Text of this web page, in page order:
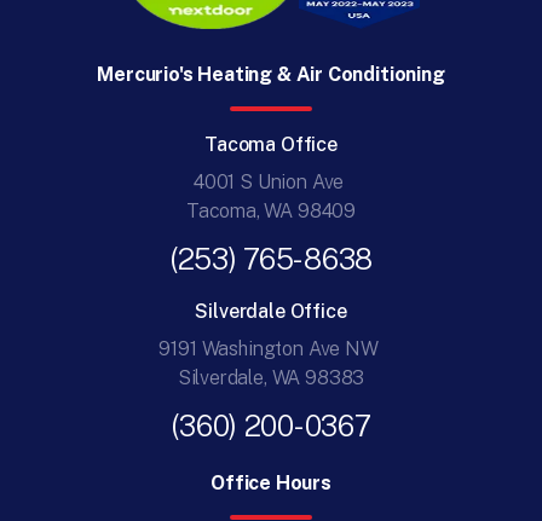
Mercurio's Heating & Air Conditioning
Tacoma Office
4001 S Union Ave
Tacoma, WA 98409
(253) 765-8638
Silverdale Office
9191 Washington Ave NW
Silverdale, WA 98383
(360) 200-0367
Office Hours